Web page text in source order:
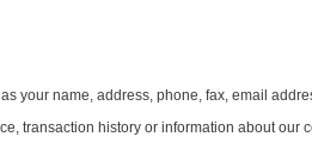
your name, address, phone, fax, email
transaction history or information about our